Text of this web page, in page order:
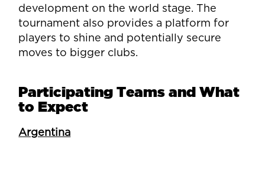
development on the world stage. The
tournament also provides a platform for
players to shine and potentially secure
moves to bigger clubs.
Participating Teams and What
to Expect
Argentina